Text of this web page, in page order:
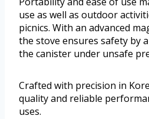
use as well as outdoor
picnics. With an advanced
the stove ensures safety by
the canister under unsafe
Crafted with precision in
quality and reliable
uses.